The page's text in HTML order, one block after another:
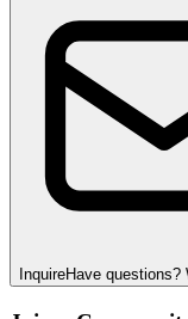
InquireHave questions?